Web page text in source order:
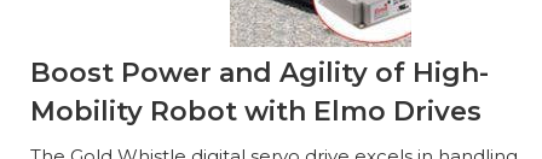
Boost Power and Agility of High-
Mobility Robot with Elmo Drives